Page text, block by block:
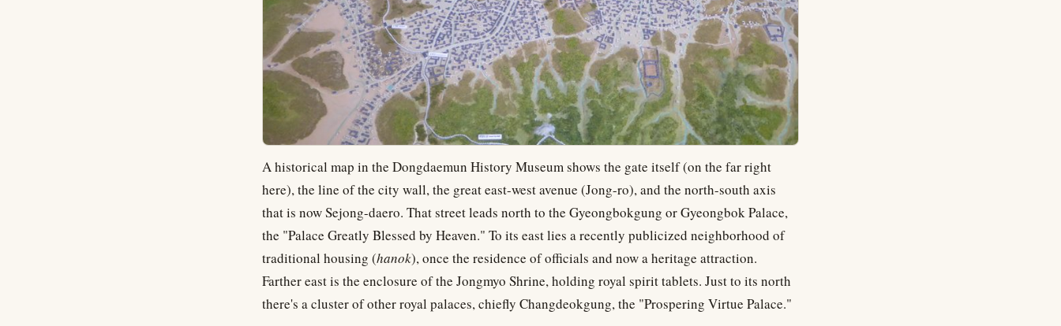
A historical map in the Dongdaemun History Museum shows the gate itself (on the far right
here), the line of the city wall, the great east-west avenue (Jong-ro), and the north-south axis
that is now Sejong-daero. That street leads north to the Gyeongbokgung or Gyeongbok Palace,
the "Palace Greatly Blessed by Heaven." To its east lies a recently publicized neighborhood of
traditional housing (hanok), once the residence of officials and now a heritage attraction.
Farther east is the enclosure of the Jongmyo Shrine, holding royal spirit tablets. Just to its north
there's a cluster of other royal palaces, chiefly Changdeokgung, the "Prospering Virtue Palace."